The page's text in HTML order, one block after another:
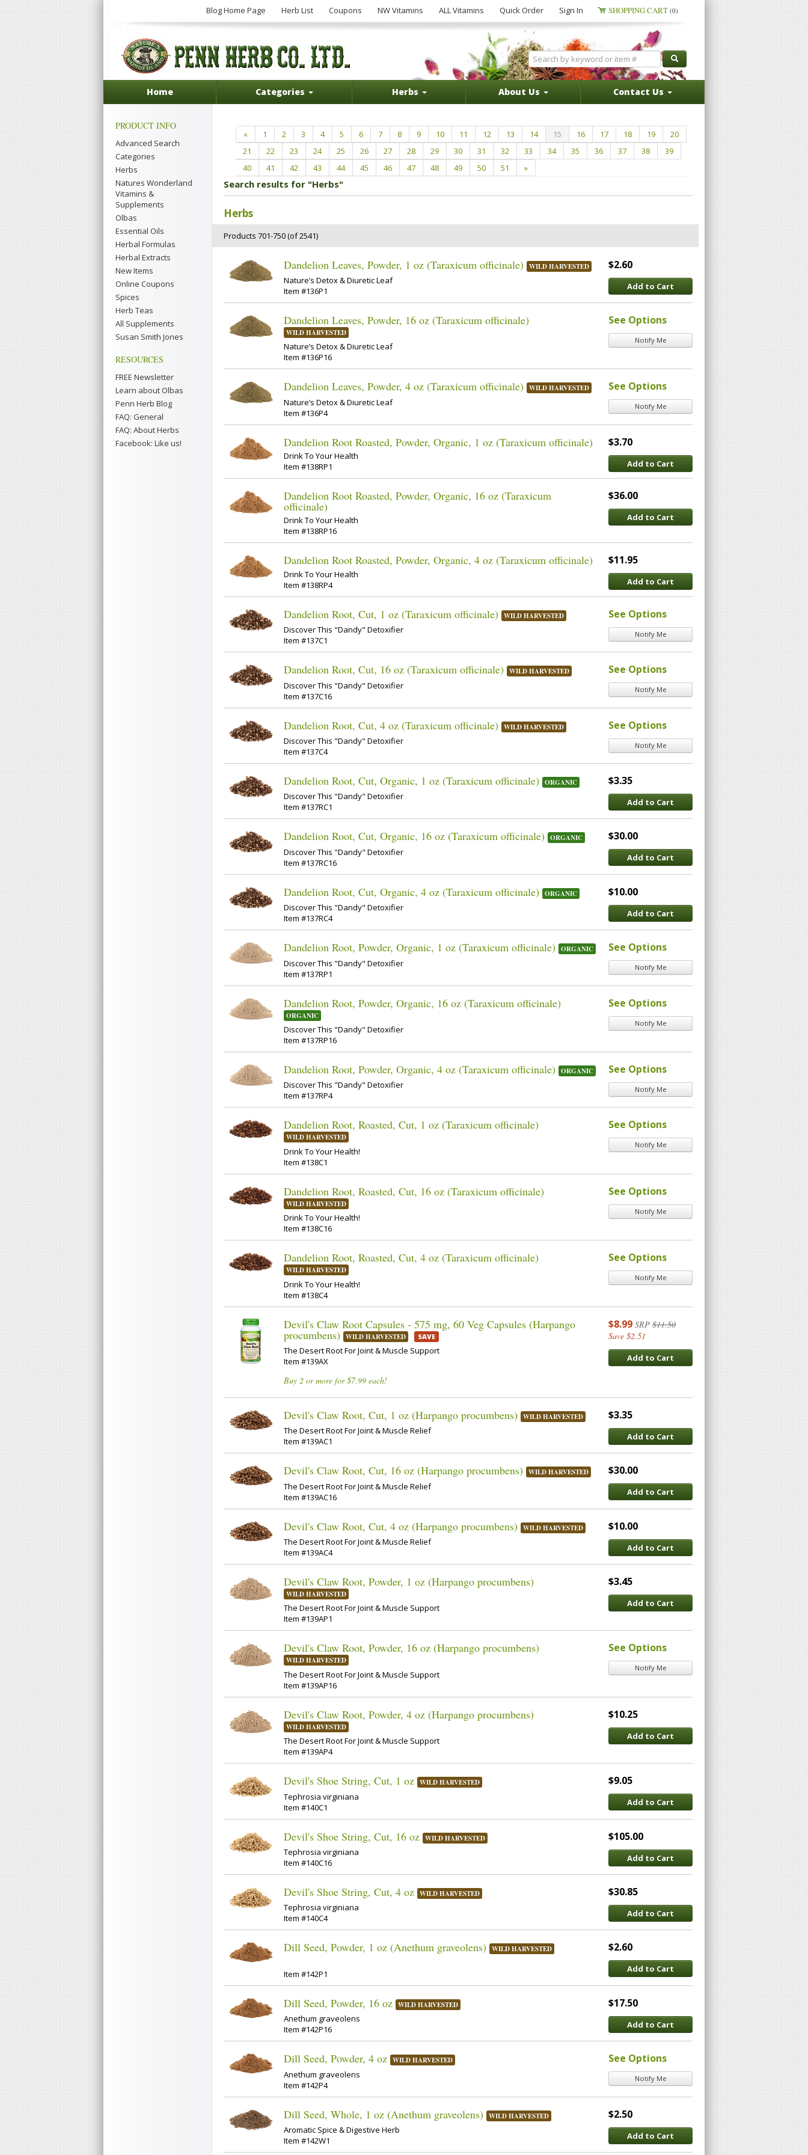
Blog Home Page Herb List Coupons NW Vitamins ALL Vitamins Quick Order Sign In SHOPPING CART (0)
Home Categories Herbs About Us Contact Us
PRODUCT INFO
Advanced Search
Categories
Herbs
Natures Wonderland
Vitamins &
Supplements
Olbas
Essential Oils
Herbal Formulas
Herbal Extracts
New Items
Online Coupons
Spices
Herb Teas
All Supplements
Susan Smith Jones
RESOURCES
FREE Newsletter
Learn about Olbas
Penn Herb Blog
FAQ: General
FAQ: About Herbs
Facebook: Like us!
« 1 2 3 4 5 6 7 8 9 10 11 12 13 14 15 16 17 18 19
20
21
22 23 24 25 26 27 28 29 30 31 32 33 34 35 36 37 38
39
40
41 42 43 44 45 46 47 48 49 50 51 »
Search results for "Herbs"
Herbs
Products 701-750 (of 2541)
Dandelion Leaves, Powder, 1 oz (Taraxicum officinale) WILD HARVESTED
Nature’s Detox & Diuretic Leaf
Item #136P1
$2.60
Add to Cart
Dandelion Leaves, Powder, 16 oz (Taraxicum officinale)
WILD HARVESTED
Nature’s Detox & Diuretic Leaf
Item #136P16
See Options
Notify Me
Dandelion Leaves, Powder, 4 oz (Taraxicum officinale) WILD HARVESTED
Nature’s Detox & Diuretic Leaf
Item #136P4
See Options
Notify Me
Dandelion Root Roasted, Powder, Organic, 1 oz (Taraxicum officinale)
Drink To Your Health
Item #138RP1
$3.70
Add to Cart
Dandelion Root Roasted, Powder, Organic, 16 oz (Taraxicum
officinale)
Drink To Your Health
Item #138RP16
$36.00
Add to Cart
Dandelion Root Roasted, Powder, Organic, 4 oz (Taraxicum officinale)
Drink To Your Health
Item #138RP4
$11.95
Add to Cart
Dandelion Root, Cut, 1 oz (Taraxicum officinale) WILD HARVESTED
Discover This "Dandy" Detoxifier
Item #137C1
See Options
Notify Me
Dandelion Root, Cut, 16 oz (Taraxicum officinale) WILD HARVESTED
Discover This "Dandy" Detoxifier
Item #137C16
See Options
Notify Me
Dandelion Root, Cut, 4 oz (Taraxicum officinale) WILD HARVESTED
Discover This "Dandy" Detoxifier
Item #137C4
See Options
Notify Me
Dandelion Root, Cut, Organic, 1 oz (Taraxicum officinale) ORGANIC
Discover This "Dandy" Detoxifier
Item #137RC1
$3.35
Add to Cart
Dandelion Root, Cut, Organic, 16 oz (Taraxicum officinale) ORGANIC
Discover This "Dandy" Detoxifier
Item #137RC16
$30.00
Add to Cart
Dandelion Root, Cut, Organic, 4 oz (Taraxicum officinale) ORGANIC
Discover This "Dandy" Detoxifier
Item #137RC4
$10.00
Add to Cart
Dandelion Root, Powder, Organic, 1 oz (Taraxicum officinale) ORGANIC
Discover This "Dandy" Detoxifier
Item #137RP1
See Options
Notify Me
Dandelion Root, Powder, Organic, 16 oz (Taraxicum officinale)
ORGANIC
Discover This "Dandy" Detoxifier
Item #137RP16
See Options
Notify Me
Dandelion Root, Powder, Organic, 4 oz (Taraxicum officinale) ORGANIC
Discover This "Dandy" Detoxifier
Item #137RP4
See Options
Notify Me
Dandelion Root, Roasted, Cut, 1 oz (Taraxicum officinale)
WILD HARVESTED
Drink To Your Health!
Item #138C1
See Options
Notify Me
Dandelion Root, Roasted, Cut, 16 oz (Taraxicum officinale)
WILD HARVESTED
Drink To Your Health!
Item #138C16
See Options
Notify Me
Dandelion Root, Roasted, Cut, 4 oz (Taraxicum officinale)
WILD HARVESTED
Drink To Your Health!
Item #138C4
See Options
Notify Me
Devil's Claw Root Capsules - 575 mg, 60 Veg Capsules (Harpango
procumbens) WILD HARVESTED SAVE
The Desert Root For Joint & Muscle Support
Item #139AX
Buy 2 or more for $7.99 each!
$8.99 SRP $11.50
Save $2.51
Add to Cart
Devil's Claw Root, Cut, 1 oz (Harpango procumbens) WILD HARVESTED
The Desert Root For Joint & Muscle Relief
Item #139AC1
$3.35
Add to Cart
Devil's Claw Root, Cut, 16 oz (Harpango procumbens) WILD HARVESTED
The Desert Root For Joint & Muscle Relief
Item #139AC16
$30.00
Add to Cart
Devil's Claw Root, Cut, 4 oz (Harpango procumbens) WILD HARVESTED
The Desert Root For Joint & Muscle Relief
Item #139AC4
$10.00
Add to Cart
Devil's Claw Root, Powder, 1 oz (Harpango procumbens)
WILD HARVESTED
The Desert Root For Joint & Muscle Support
Item #139AP1
$3.45
Add to Cart
Devil's Claw Root, Powder, 16 oz (Harpango procumbens)
WILD HARVESTED
The Desert Root For Joint & Muscle Support
Item #139AP16
See Options
Notify Me
Devil's Claw Root, Powder, 4 oz (Harpango procumbens)
WILD HARVESTED
The Desert Root For Joint & Muscle Support
Item #139AP4
$10.25
Add to Cart
Devil's Shoe String, Cut, 1 oz WILD HARVESTED
Tephrosia virginiana
Item #140C1
$9.05
Add to Cart
Devil's Shoe String, Cut, 16 oz WILD HARVESTED
Tephrosia virginiana
Item #140C16
$105.00
Add to Cart
Devil's Shoe String, Cut, 4 oz WILD HARVESTED
Tephrosia virginiana
Item #140C4
$30.85
Add to Cart
Dill Seed, Powder, 1 oz (Anethum graveolens) WILD HARVESTED
Item #142P1
$2.60
Add to Cart
Dill Seed, Powder, 16 oz WILD HARVESTED
Anethum graveolens
Item #142P16
$17.50
Add to Cart
Dill Seed, Powder, 4 oz WILD HARVESTED
Anethum graveolens
Item #142P4
See Options
Notify Me
Dill Seed, Whole, 1 oz (Anethum graveolens) WILD HARVESTED
Aromatic Spice & Digestive Herb
Item #142W1
$2.50
Add to Cart